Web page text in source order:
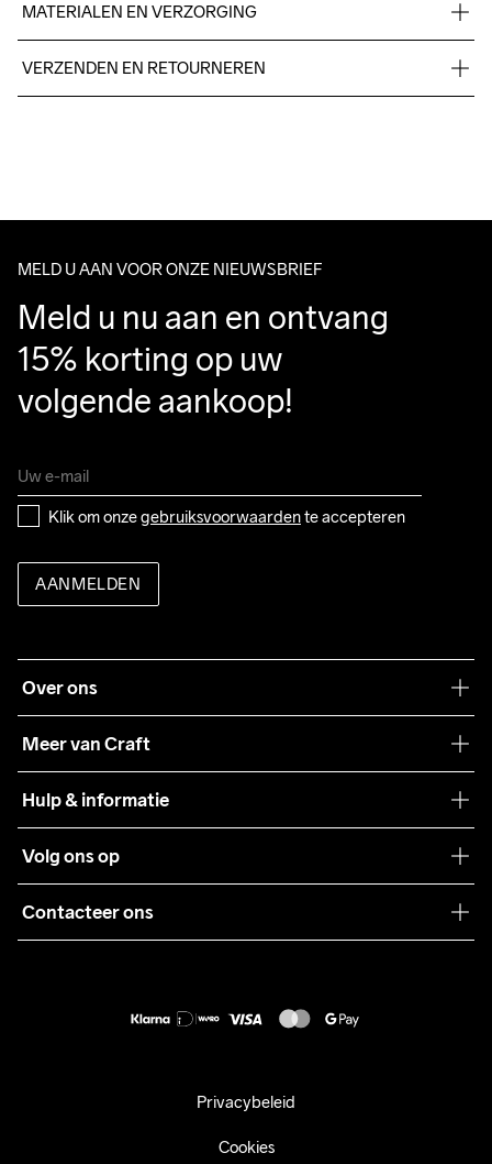
MATERIALEN EN VERZORGING
100% Polyamide-Recycled
Clean
Temp
machine op 40
graden.
VERZENDEN EN RETOURNEREN
Make sure to choose an address where you receive the
MELD U AAN VOOR ONZE NIEUWSBRIEF
Meld u nu aan en ontvang
15% korting op uw
volgende aankoop!
Klik om onze gebruiksvoorwaarden te accepteren
AANMELDEN
Over ons
Meer van Craft
Teamwear
Samenwerkingen
Pers
Hulp & informatie
Algemene voorwaarden
Retour
Volg ons op
Contacteer ons
Privacybeleid
Cookies